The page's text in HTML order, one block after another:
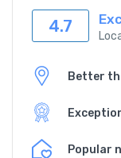
4.7
Better
Popular